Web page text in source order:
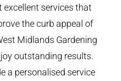
excellent services that
the curb appeal of
Midlands Gardening
outstanding results.
a personalised service